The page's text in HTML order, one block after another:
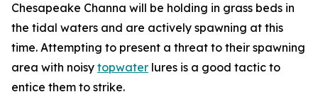
Chesapeake Channa will be holding in grass beds in
the tidal waters and are actively spawning at this
time. Attempting to present a threat to their spawning
area with noisy topwater lures is a good tactic to
entice them to strike.